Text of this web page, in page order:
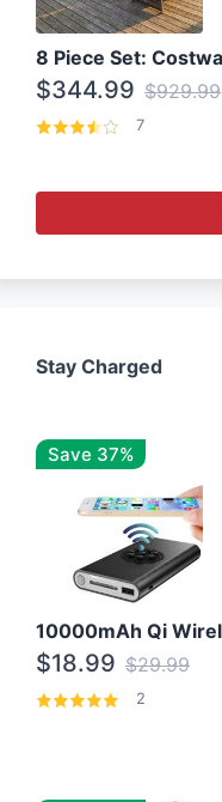
$344.99 $929.99
7
Stay Charged
Save 37%
$18.99 $29.99
2